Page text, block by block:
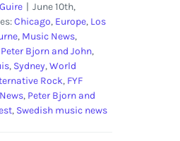
| June 10th,
Chicago, Europe, Los
, Music News,
Peter Bjorn and John,
, Sydney,World
Rock, FYF
, Peter Bjorn and
, Swedish music news